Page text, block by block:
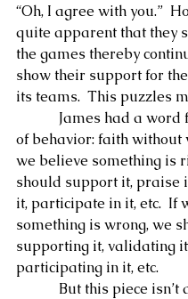
“Oh, I agree with you.”
quite apparent that they
the games thereby
show their support for
its teams.  This puzzles
of behavior: faith without
we believe something is
should support it, praise
it, participate in it, etc.  If
something is wrong, we
supporting it, validating
participating in it, etc.